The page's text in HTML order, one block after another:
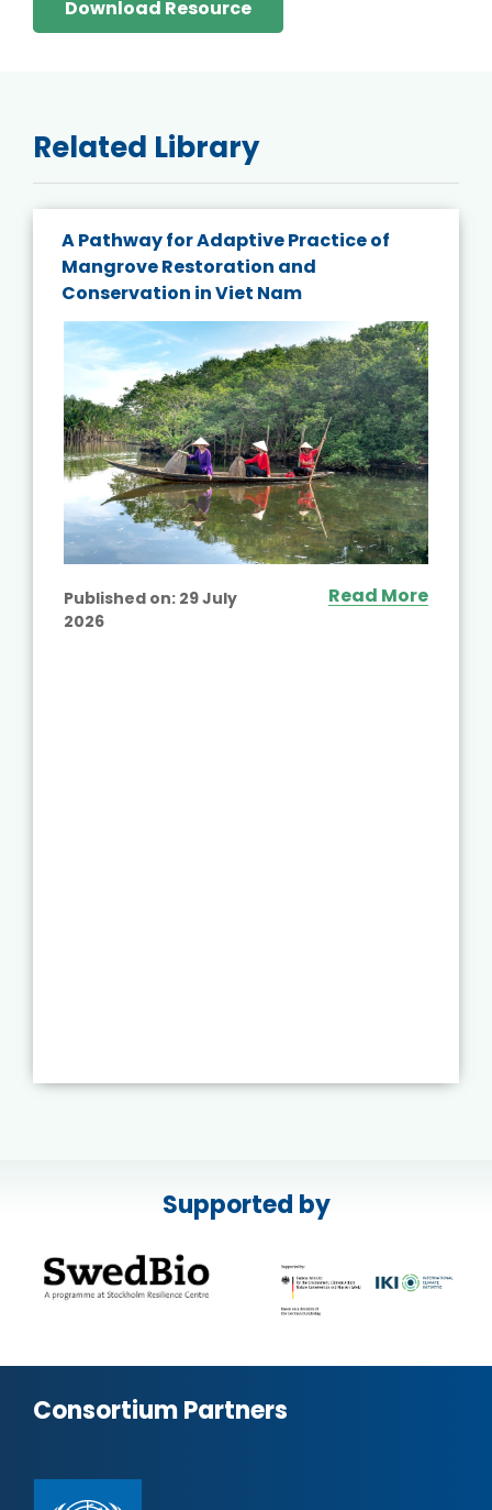
Download Resource
Related Library
A Pathway for Adaptive Practice of
Mangrove Restoration and
Conservation in Viet Nam
Published on: 29 July
2026
Read More
Supported by
Consortium Partners